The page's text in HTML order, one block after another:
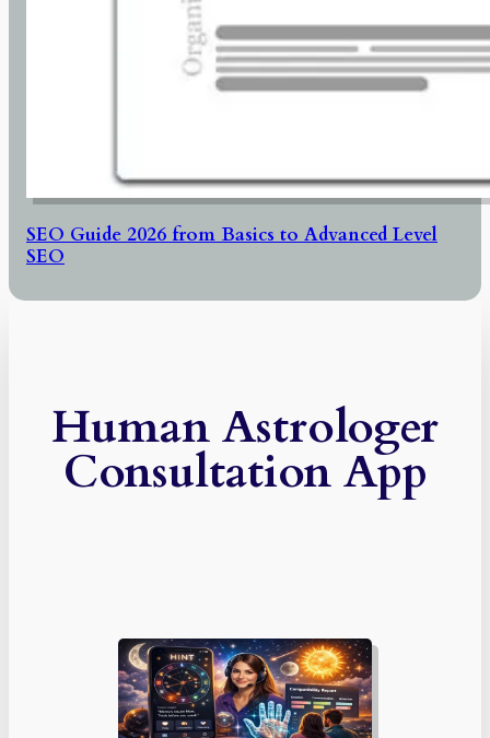
SEO Guide 2026 from Basics to Advanced Level
SEO
Human Astrologer
Consultation App